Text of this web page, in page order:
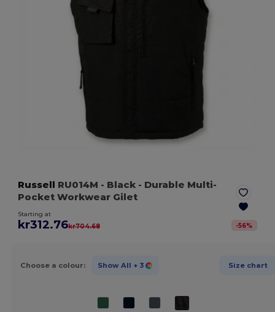
Russell RU014M - Black - Durable Multi-
Pocket Workwear Gilet
Starting at
kr312.76kr704.68 -56%
Choose a colour: Show All + 3 Size chart